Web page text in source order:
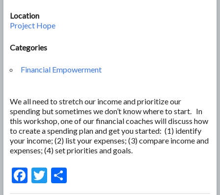
Location
Project Hope
Categories
Financial Empowerment
We all need to stretch our income and prioritize our
spending but sometimes we don’t know where to start. In
this workshop, one of our financial coaches will discuss how
to create a spending plan and get you started: (1) identify
your income; (2) list your expenses; (3) compare income and
expenses; (4) set priorities and goals.
F T S